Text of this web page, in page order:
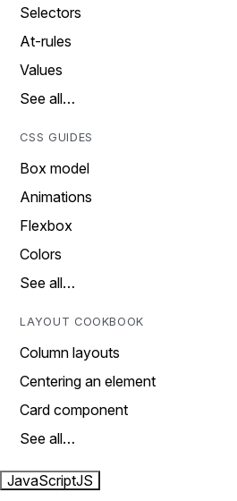
Selectors
At-rules
Values
See all…
CSS GUIDES
Box model
Animations
Flexbox
Colors
See all…
LAYOUT COOKBOOK
Column layouts
Centering an element
Card component
See all…
JavaScriptJS